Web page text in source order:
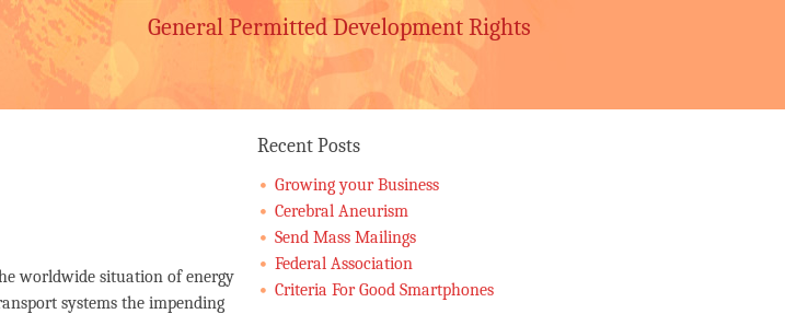
General Permitted Development Rights
worldwide situation of energy
systems the impending
Recent Posts
Growing your Business
Cerebral Aneurism
Send Mass Mailings
Federal Association
Criteria For Good Smartphones